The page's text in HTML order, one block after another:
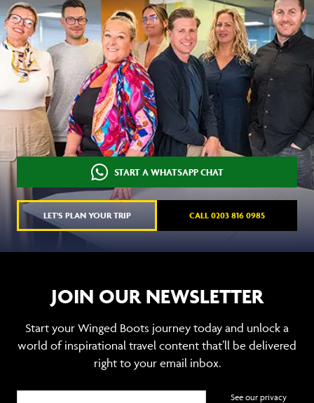
START A WHATSAPP CHAT
LET'S PLAN YOUR TRIP CALL 0203 816 0985
JOIN OUR NEWSLETTER
Start your Winged Boots journey today and unlock a
world of inspirational travel content that’ll be delivered
right to your email inbox.
See our privacy